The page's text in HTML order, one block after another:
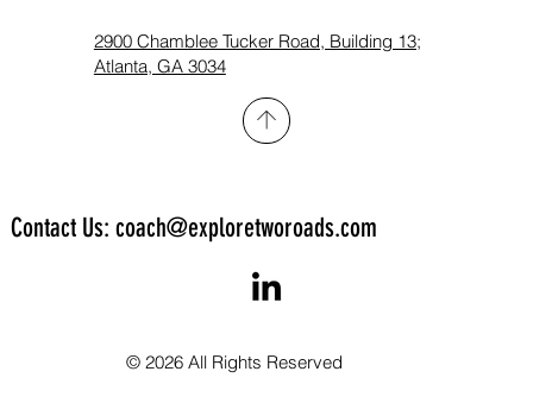
© 2026 All Rights Reserved
2900 Chamblee Tucker Road, Building 13;
Atlanta, GA 3034​
Contact Us: coach@exploretworoads.com